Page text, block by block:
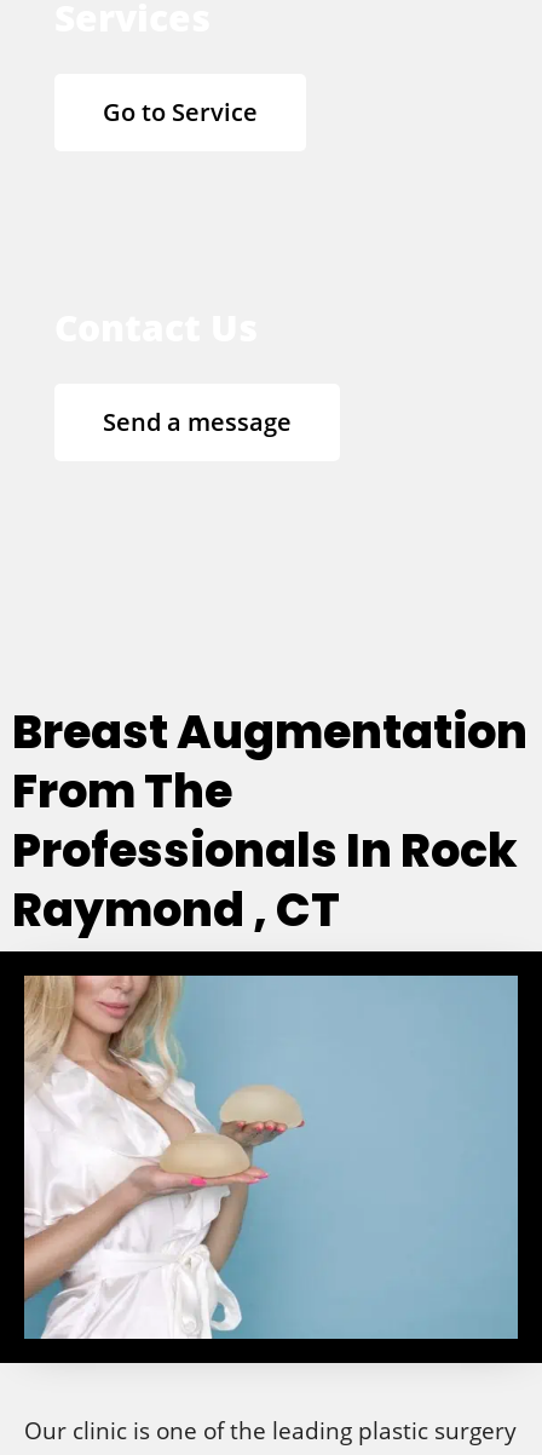
Go to Service
Send a message
Breast Augmentation
From The
Professionals In Rock
Raymond , CT
Our clinic is one of the leading plastic surgery